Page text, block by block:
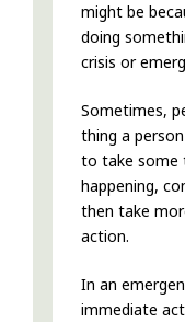
might be
doing
crisis or
Sometimes,
thing a
to take some
happening,
then take
action.
In an
immediate